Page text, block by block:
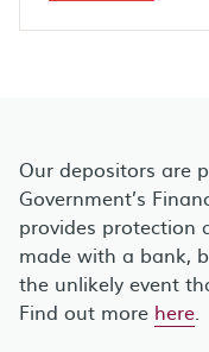
Our depositors are
Government’s
provides protection
made with a bank,
the unlikely event
Find out more here.